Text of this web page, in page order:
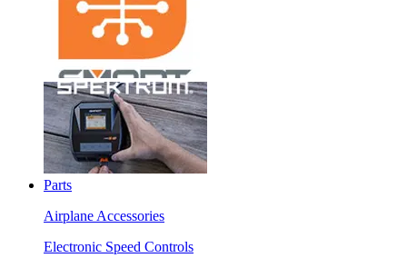
Parts
Airplane Accessories
Electronic Speed Controls